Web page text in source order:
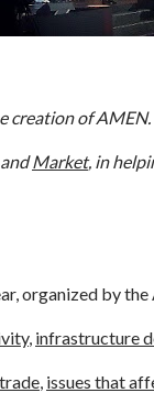
creation of
Market, in
organized by
, infrastructure
, issues that